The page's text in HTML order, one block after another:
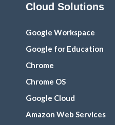
Cloud Solutions
Google Workspace
Google for Education
Chrome
Chrome OS
Google Cloud
Amazon Web Services